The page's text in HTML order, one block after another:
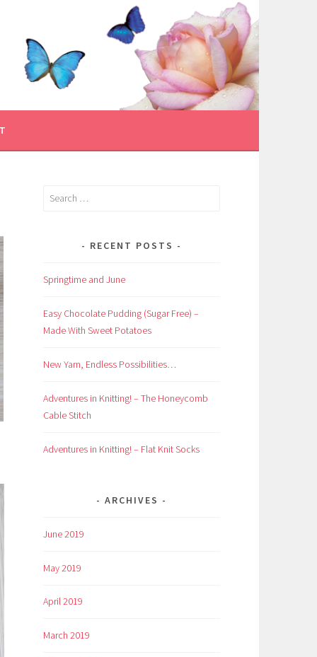
Search
RECENT POSTS
Springtime and June
Easy Chocolate Pudding (Sugar Free) –
Made With Sweet Potatoes
New Yarn, Endless Possibilities…
Adventures in Knitting! – The Honeycomb
Cable Stitch
Adventures in Knitting! – Flat Knit Socks
ARCHIVES
June 2019
May 2019
April 2019
March 2019